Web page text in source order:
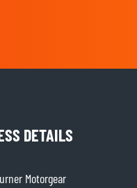
DETAILS
Motorgear